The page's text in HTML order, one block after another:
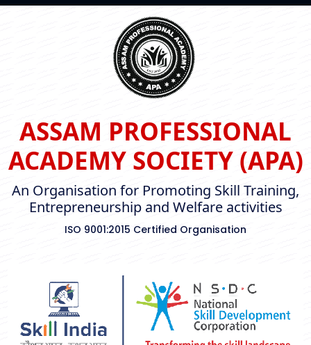
ASSAM PROFESSIONAL
ACADEMY SOCIETY (APA)
An Organisation for Promoting Skill Training,
Entrepreneurship and Welfare activities
ISO 9001:2015 Certified Organisation